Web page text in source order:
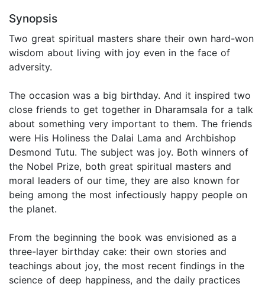
Synopsis
Two great spiritual masters share their own hard-won
wisdom about living with joy even in the face of
adversity.
The occasion was a big birthday. And it inspired two
close friends to get together in Dharamsala for a talk
about something very important to them. The friends
were His Holiness the Dalai Lama and Archbishop
Desmond Tutu. The subject was joy. Both winners of
the Nobel Prize, both great spiritual masters and
moral leaders of our time, they are also known for
being among the most infectiously happy people on
the planet.
From the beginning the book was envisioned as a
three-layer birthday cake: their own stories and
teachings about joy, the most recent findings in the
science of deep happiness, and the daily practices